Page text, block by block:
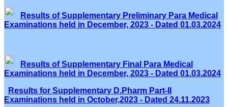
Results of Supplementary Preliminary Para Medical
Examinations held in December, 2023 - Dated 01.03.2024
Results of Supplementary Final Para Medical
Examinations held in December, 2023 - Dated 01.03.2024
Results for Supplementary D.Pharm Part-II
Examinations held in October,2023 - Dated 24.11.2023